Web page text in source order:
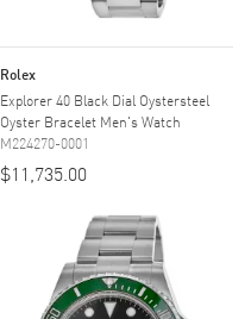
Rolex
Explorer 40 Black Dial Oystersteel
Oyster Bracelet Men's Watch
M224270-0001
$11,735.00